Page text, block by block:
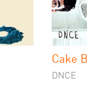
Cake
DNCE